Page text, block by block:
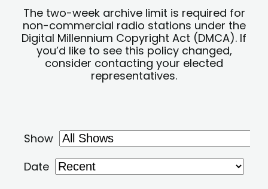
The two-week archive limit is required for
non-commercial radio stations under the
Digital Millennium Copyright Act (DMCA). If
you’d like to see this policy changed,
consider contacting your elected
representatives.